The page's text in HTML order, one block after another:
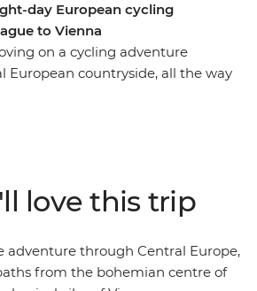
day European cycling
to Vienna
on a cycling adventure
European countryside, all the way
the region with the wind blowing
love this trip
adventure through Central Europe,
from the bohemian centre of